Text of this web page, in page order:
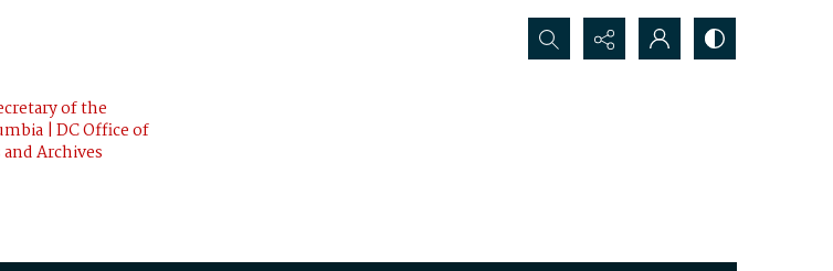
of the
| DC Office of
Archives
Search...